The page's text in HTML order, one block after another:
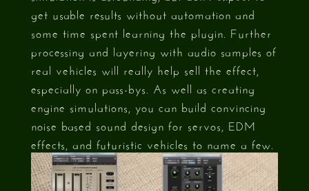
get usable results without automation and
some time spent learning the plugin. Further
processing and layering with audio samples of
real vehicles will really help sell the effect,
especially on pass-bys. As well as creating
engine simulations, you can build convincing
noise based sound design for servos, EDM
effects, and futuristic vehicles to name a few.